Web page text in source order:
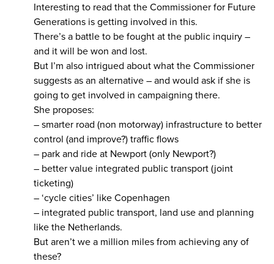
Interesting to read that the Commissioner for Future
Generations is getting involved in this.
There’s a battle to be fought at the public inquiry –
and it will be won and lost.
But I’m also intrigued about what the Commissioner
suggests as an alternative – and would ask if she is
going to get involved in campaigning there.
She proposes:
– smarter road (non motorway) infrastructure to better
control (and improve?) traffic flows
– park and ride at Newport (only Newport?)
– better value integrated public transport (joint
ticketing)
– ‘cycle cities’ like Copenhagen
– integrated public transport, land use and planning
like the Netherlands.
But aren’t we a million miles from achieving any of
these?